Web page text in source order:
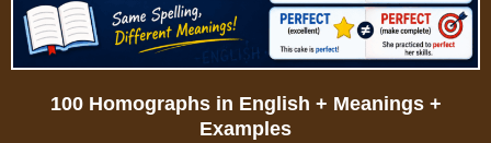
100 Homographs in English + Meanings +
Examples